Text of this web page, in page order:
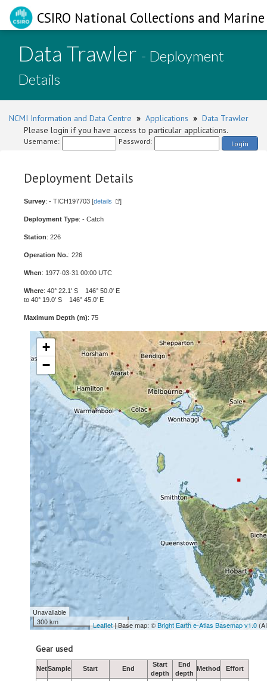
CSIRO National Collections and
Data Trawler - Deployment
Details
NCMI Information and Data Centre » Applications » Data Trawler
Please login if you have access to particular applications.
Username: Password: Login
Deployment Details
Survey: - TICH197703 [details ]
Deployment Type: - Catch
Station: 226
Operation No.: 226
When: 1977-03-31 00:00 UTC
Where: 40° 22.1' S 146° 50.0' E
to 40° 19.0' S 146° 45.0' E
Maximum Depth (m): 75
+
−
Unavailable
300 km
Leaflet| Base map: ©Bright Earth e-Atlas Basemap v1.0
Gear used
NetSample Start End
Start
depth
End
depth
Method Effort